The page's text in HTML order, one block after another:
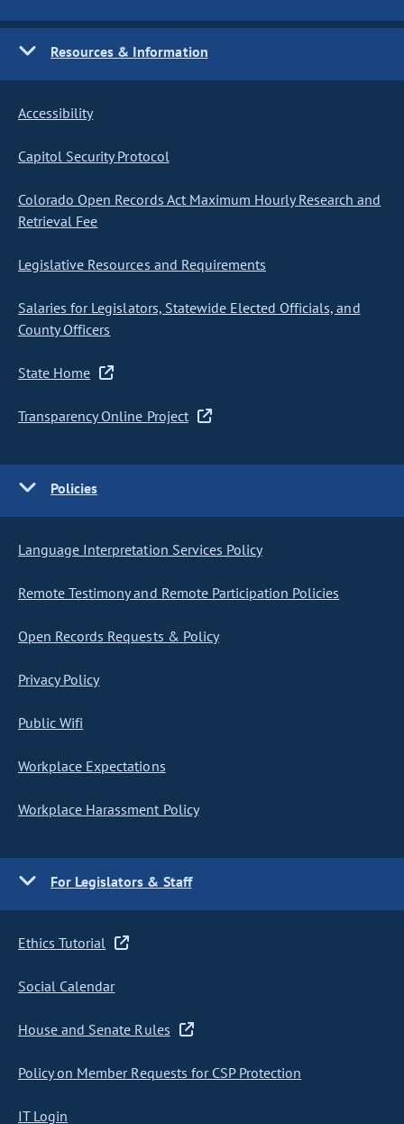
Resources & Information
Accessibility
Capitol Security Protocol
Colorado Open Records Act Maximum Hourly Research and
Retrieval Fee
Legislative Resources and Requirements
Salaries for Legislators, Statewide Elected Officials, and
County Officers
State Home
Transparency Online Project
Policies
Language Interpretation Services Policy
Remote Testimony and Remote Participation Policies
Open Records Requests & Policy
Privacy Policy
Public Wifi
Workplace Expectations
Workplace Harassment Policy
For Legislators & Staff
Ethics Tutorial
Social Calendar
House and Senate Rules
Policy on Member Requests for CSP Protection
IT Login